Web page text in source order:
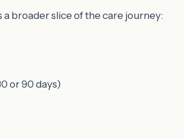
broader slice of the care journey:
or 90 days)